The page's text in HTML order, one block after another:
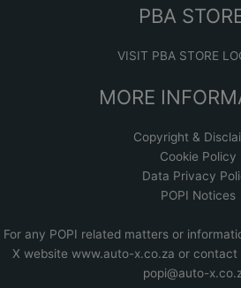
PBA
VISIT PBA STORE
MORE
Copyright &
Cookie Policy
Data Privacy
POPI Notices
For any POPI related matters or
X website www.auto-x.co.za or contact
popi@auto-